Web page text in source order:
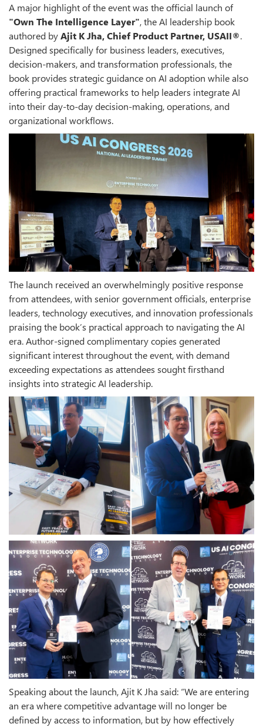
A major highlight of the event was the official launch of
"Own The Intelligence Layer", the AI leadership book
authored byAjit K Jha, Chief Product Partner, USAII®.
Designed specifically for business leaders, executives,
decision-makers, and transformation professionals, the
book provides strategic guidance on AI adoption while also
offering practical frameworks to help leaders integrate AI
into their day-to-day decision-making, operations, and
organizational workflows.
The launch received an overwhelmingly positive response
from attendees, with senior government officials, enterprise
leaders, technology executives, and innovation professionals
praising the book’s practical approach to navigating the AI
era. Author-signed complimentary copies generated
significant interest throughout the event, with demand
exceeding expectations as attendees sought firsthand
insights into strategic AI leadership.
Speaking about the launch, Ajit K Jha said: “We are entering
an era where competitive advantage will no longer be
defined by access to information, but by how effectively